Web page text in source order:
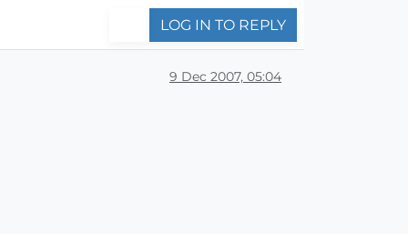
LOG IN TO REPLY
9 Dec 2007, 05:04